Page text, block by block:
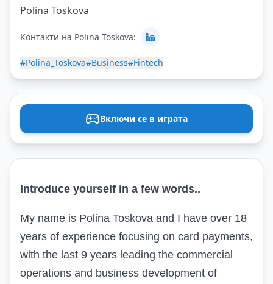
Polina Toskova
Контакти на Polina Toskova:
#Polina_Toskova#Business#Fintech
Включи се в играта
Introduce yourself in a few words..
My name is Polina Toskova and I have over 18
years of experience focusing on card payments,
with the last 9 years leading the commercial
operations and business development of